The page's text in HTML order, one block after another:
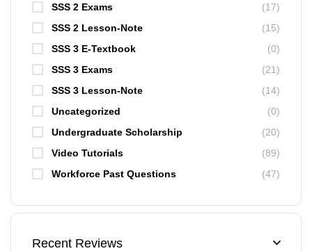
SSS 2 Exams
(17)
SSS 2 Lesson-Note
(15)
SSS 3 E-Textbook
(0)
SSS 3 Exams
(21)
SSS 3 Lesson-Note
(14)
Uncategorized
(0)
Undergraduate Scholarship
(20)
Video Tutorials
(89)
Workforce Past Questions
(47)
Recent Reviews